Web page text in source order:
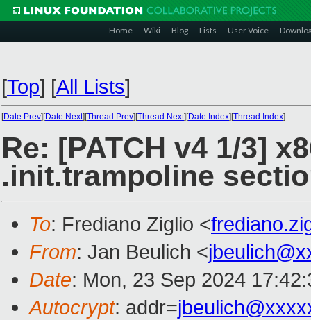
Home Wiki Blog Lists User Voice
[Top] [All Lists]
[Date Prev][Date Next][Thread Prev][Thread Next][Date Index][Thread Index]
Re: [PATCH v4 1/3]
.init.trampoline
To: Frediano Ziglio <
From: Jan Beulich <
Date: Mon, 23 Sep 2024
Autocrypt: addr=